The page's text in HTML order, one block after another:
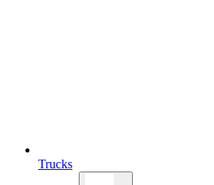
Trucks